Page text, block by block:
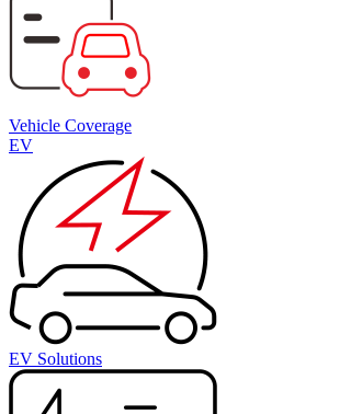
Vehicle Coverage
EV
EV Solutions